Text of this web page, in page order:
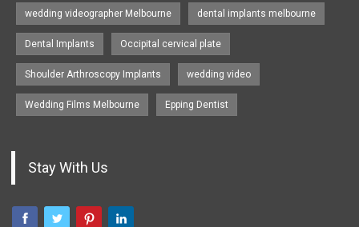
wedding videographer Melbourne dental implants melbourne
Dental Implants Occipital cervical plate
Shoulder Arthroscopy Implants wedding video
Wedding Films Melbourne Epping Dentist
Stay With Us